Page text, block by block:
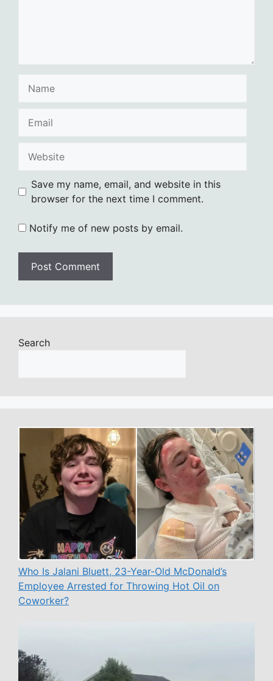
Save my name, email, and website in this
browser for the next time I comment.
Notify me of new posts by email.
Search
Who Is Jalani Bluett, 23-Year-Old McDonald’s
Employee Arrested for Throwing Hot Oil on
Coworker?